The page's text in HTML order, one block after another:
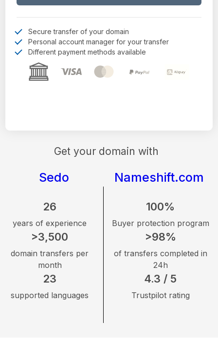
Get your domain with
Sedo Nameshift.com
26
years of experience
>3,500
domain transfers per
month
23
supported languages
100%
Buyer protection program
>98%
of transfers completed in
24h
4.3 / 5
Trustpilot rating
Secure transfer of your domain
Personal account manager for your transfer
Different payment methods available